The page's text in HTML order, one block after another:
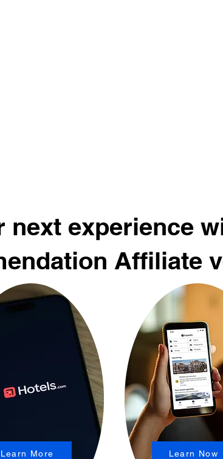
next experience
Affiliate
Learn More Learn Now